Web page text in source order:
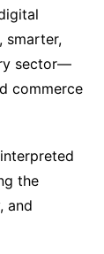
smarter,
sector—
commerce
the
and